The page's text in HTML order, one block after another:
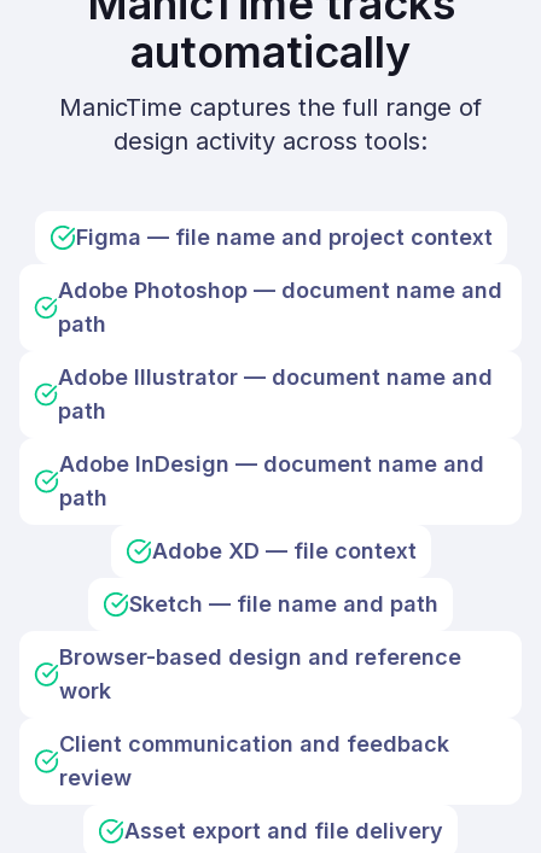
automatically
ManicTime captures the full range of
design activity across tools:
Figma — file name and project context
Adobe Photoshop — document name and
path
Adobe Illustrator — document name and
path
Adobe InDesign — document name and
path
Adobe XD — file context
Sketch — file name and path
Browser-based design and reference
work
Client communication and feedback
review
Asset export and file delivery